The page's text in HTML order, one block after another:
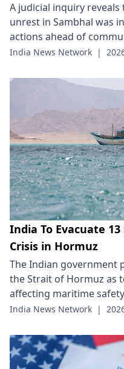
A judicial inquiry
unrest in Sambhal was
actions ahead of
India News Network |
India To Evacuate
Crisis in Hormuz
The Indian government
the Strait of Hormuz as
affecting maritime
India News Network |